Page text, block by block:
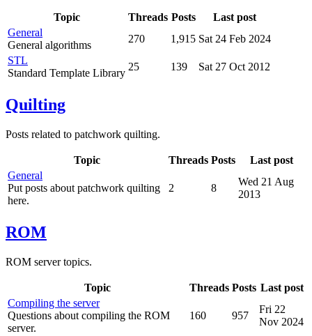
Topic Threads Posts
Last post
General
General algorithms
270 1,915 Sat 24 Feb 2024
STL
Standard Template Library
25 139 Sat 27 Oct 2012
Quilting
Posts related to patchwork quilting.
Topic Threads Posts
Last post
General
Put posts about patchwork quilting
here.
2 8
Wed 21 Aug
2013
ROM
ROM server topics.
Topic Threads Posts Last post
Compiling the server
Questions about compiling the ROM
server.
160 957
Fri 22
Nov 2024